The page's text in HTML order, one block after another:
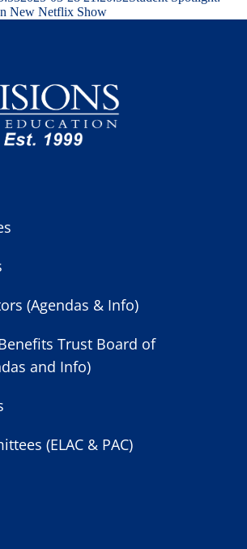
New Netflix Show
(Agendas & Info)
Trust Board of
and Info)
(ELAC & PAC)